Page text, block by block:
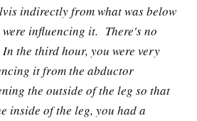
indirectly from what was below
influencing it. There's no
In the third hour, you were very
it from the abductor
the outside of the leg so that
inside of the leg, you had a